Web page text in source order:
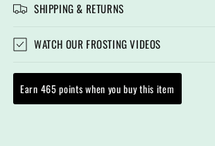
SHIPPING & RETURNS
WATCH OUR FROSTING VIDEOS
Earn 465 points when you buy this item